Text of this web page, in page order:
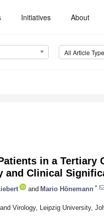
Initiatives About
All Article
in a Tertiary
and Clinical
and Mario Hönemann *
Virology, Leipzig University,